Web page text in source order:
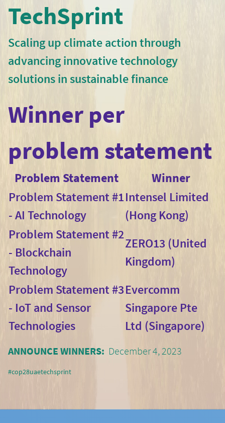
TechSprint
Scaling up climate action through
advancing innovative technology
solutions in sustainable finance
Winner per
problem statement
Problem Statement
Winner
Problem Statement #1
- AI Technology
Intensel Limited
(Hong Kong)
Problem Statement #2
- Blockchain
Technology
ZERO13 (United
Kingdom)
Problem Statement #3
- IoT and Sensor
Technologies
Evercomm
Singapore Pte
Ltd (Singapore)
ANNOUNCE WINNERS: December 4, 2023
#cop28uaetechsprint